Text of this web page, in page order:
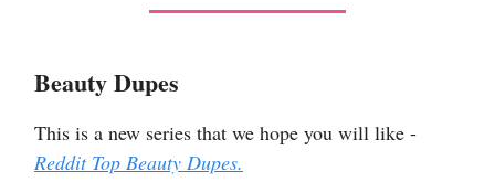
Beauty Dupes
This is a new series that we hope you will like -
Reddit Top Beauty Dupes.